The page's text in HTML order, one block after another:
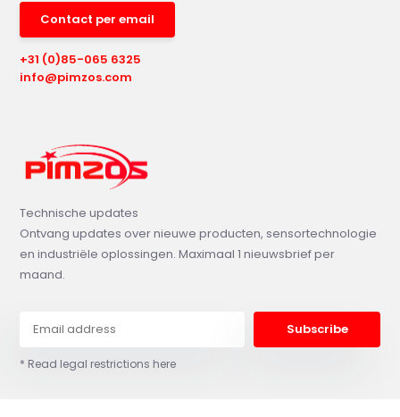
Contact per email
+31 (0)85-065 6325
info@pimzos.com
Technische updates
Ontvang updates over nieuwe producten, sensortechnologie
en industriële oplossingen. Maximaal 1 nieuwsbrief per
maand.
Subscribe
* Read legal restrictions here